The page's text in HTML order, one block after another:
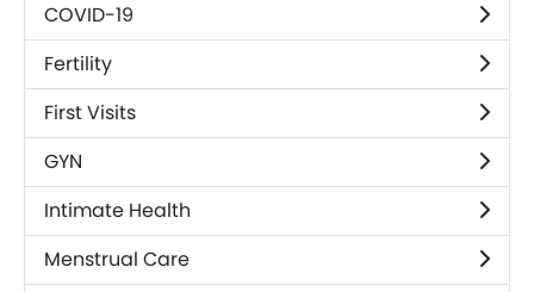
COVID-19
Fertility
First Visits
GYN
Intimate Health
Menstrual Care